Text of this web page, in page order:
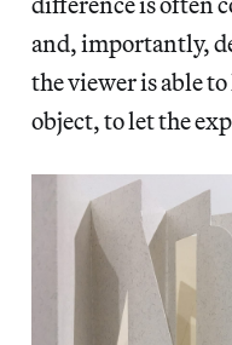
and, importantly,
the viewer is able
object, to let the